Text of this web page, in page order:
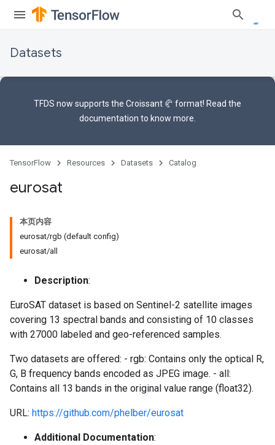
Datasets
TFDS now supports the Croissant 🥐 format! Read the
documentation to know more.
TensorFlow Resources Datasets Catalog
eurosat
本页内容
eurosat/rgb (default config)
eurosat/all
Description:
EuroSAT dataset is based on Sentinel-2 satellite images
covering 13 spectral bands and consisting of 10 classes
with 27000 labeled and geo-referenced samples.
Two datasets are offered: - rgb: Contains only the optical R,
G, B frequency bands encoded as JPEG image. - all:
Contains all 13 bands in the original value range (float32).
URL: https://github.com/phelber/eurosat
Additional Documentation: